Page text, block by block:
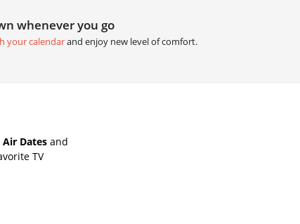
whenever you go
your calendarand enjoy new level of comfort.
Dates and
TV